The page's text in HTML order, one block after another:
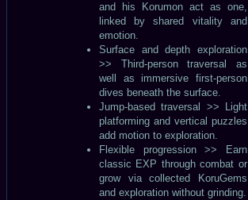
and his Korumon act as one,
linked by shared vitality and
emotion.
Surface and depth exploration
>> Third-person traversal as
well as immersive first-person
dives beneath the surface.
Jump-based traversal >> Light
platforming and vertical puzzles
add motion to exploration.
Flexible progression >> Earn
classic EXP through combat or
grow via collected KoruGems
and exploration without grinding.